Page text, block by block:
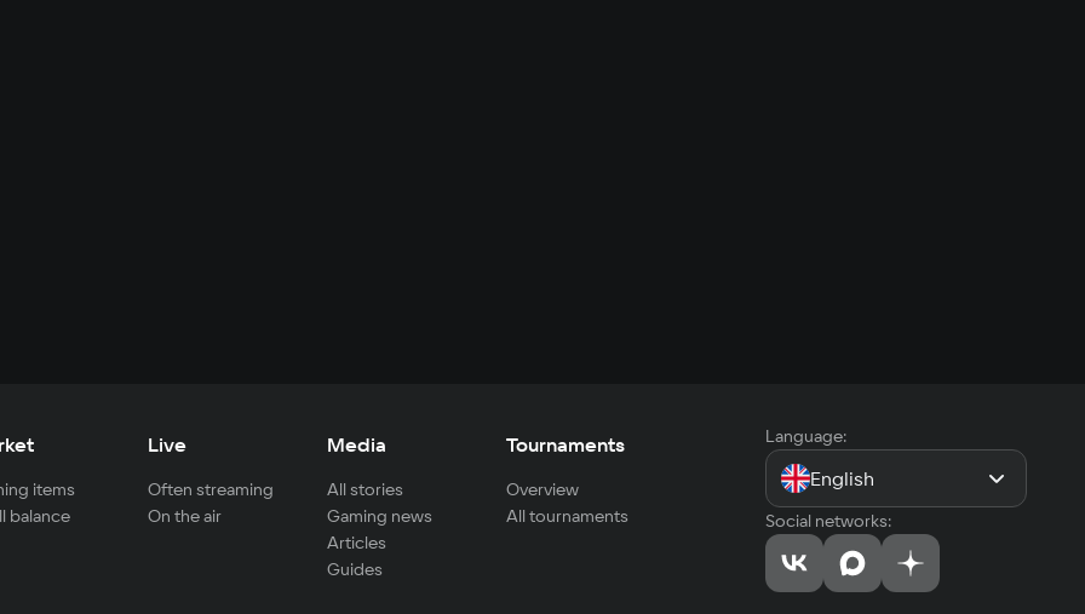
items
balance
Live
Often streaming
On the air
Media
All stories
Gaming news
Articles
Guides
Tournaments
Overview
All tournaments
Language:
English
Social networks: